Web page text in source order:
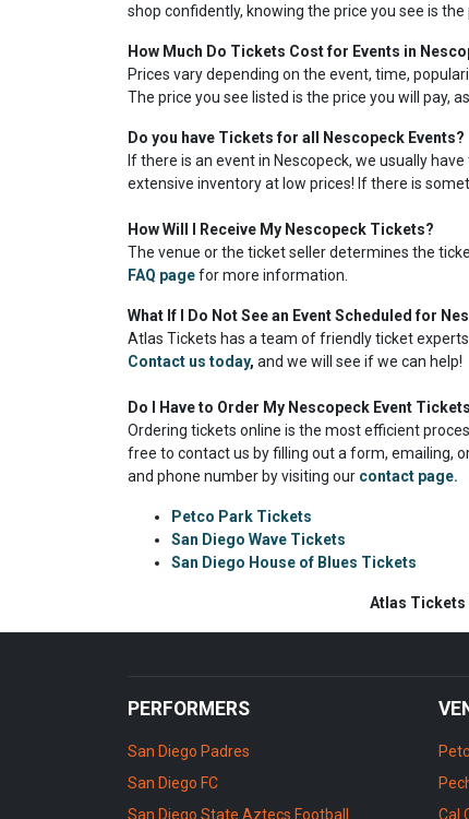
shop confidently, knowing the price you see is the
How Much Do Tickets Cost for Events in
Prices vary depending on the event, time,
The price you see listed is the price you will pay,
Do you have Tickets for all Nescopeck Events?
If there is an event in Nescopeck, we usually
extensive inventory at low prices! If there is
How Will I Receive My Nescopeck Tickets?
The venue or the ticket seller determines the
FAQ pagefor more information.
What If I Do Not See an Event Scheduled for
Atlas Tickets has a team of friendly ticket
Contact us today, and we will see if we can help!
Do I Have to Order My Nescopeck Event
Ordering tickets online is the most efficient
free to contact us by filling out a form, emailing,
and phone number by visiting our contact page.
Petco Park Tickets
San Diego Wave Tickets
San Diego House of Blues Tickets
Atlas Tickets
PERFORMERS
San Diego Padres
San Diego FC
San Diego State Aztecs Football
Cal